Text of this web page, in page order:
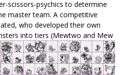
scissors-psychics to determine
master team. A competitive
who developed their own
into tiers (Mewtwo and Mew